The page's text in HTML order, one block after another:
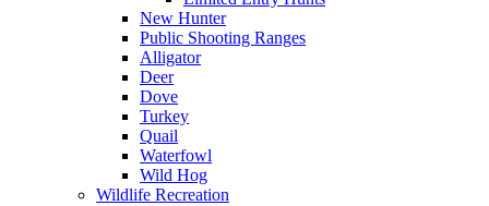
New Hunter
Public Shooting Ranges
Alligator
Deer
Dove
Turkey
Quail
Waterfowl
Wild Hog
Wildlife Recreation